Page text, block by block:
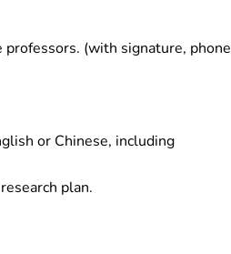
(with signature, phone
or Chinese, including
plan.